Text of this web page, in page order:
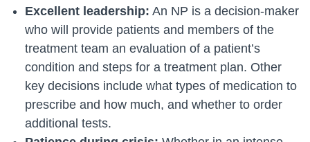
Excellent leadership: An NP is a decision-maker
who will provide patients and members of the
treatment team an evaluation of a patient’s
condition and steps for a treatment plan. Other
key decisions include what types of medication to
prescribe and how much, and whether to order
additional tests.